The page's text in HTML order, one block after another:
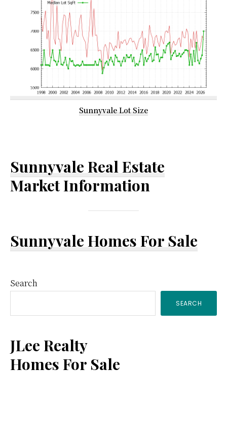
Sunnyvale Lot Size
Sunnyvale Real Estate
Market Information
Sunnyvale Homes For Sale
Primary
Sidebar
Search
SEARCH
JLee Realty
Homes For Sale